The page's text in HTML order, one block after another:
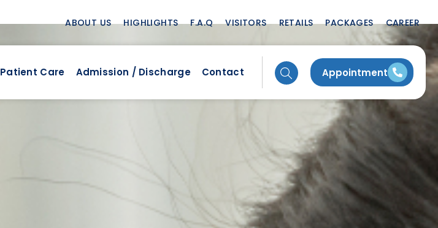
ABOUT US HIGHLIGHTS F.A.Q VISITORS RETAILS PACKAGES CAREER
Patient Care Admission / Discharge Contact Appointment